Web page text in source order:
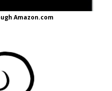
Amazon.com